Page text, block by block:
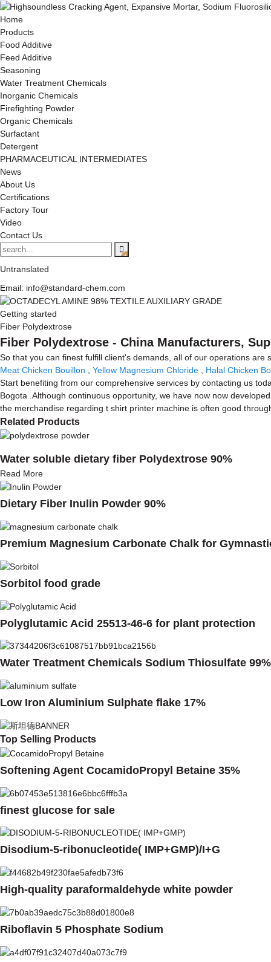
Home
Products
Food Additive
Feed Additive
Seasoning
Water Treatment Chemicals
Inorganic Chemicals
Firefighting Powder
Organic Chemicals
Surfactant
Detergent
PHARMACEUTICAL INTERMEDIATES
News
About Us
Certifications
Factory Tour
Video
Contact Us
Untranslated
Email: info@standard-chem.com
Getting started
Fiber Polydextrose
Fiber Polydextrose - China Manufacturers,
So that you can finest fulfill client's demands, all of our operations
Meat Chicken Bouillon
Yellow Magnesium Chloride
Halal Chicken
Start benefiting from our comprehensive services by contacting us
Bogota .Although continuous opportunity, we have now now
the merchandise regarding t shirt printer machine is often good
Related Products
Water soluble dietary fiber Polydextrose 90%
Read More
Dietary Fiber Inulin Powder 90%
Premium Magnesium Carbonate Chalk for
Sorbitol food grade
Polyglutamic Acid 25513-46-6 for plant protection
Water Treatment Chemicals Sodium Thiosulfate 99%
Low Iron Aluminium Sulphate flake 17%
Top Selling Products
Softening Agent CocamidoPropyl Betaine 35%
finest glucose for sale
Disodium-5-ribonucleotide( IMP+GMP)/I+G
High-quality paraformaldehyde white powder
Riboflavin 5 Phosphate Sodium